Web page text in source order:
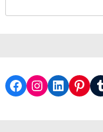
Facebook
Instagram